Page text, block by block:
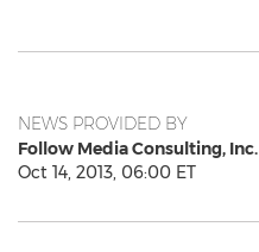
NEWS PROVIDED BY
Follow Media Consulting, Inc.
Oct 14, 2013, 06:00 ET